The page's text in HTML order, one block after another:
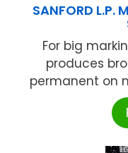
SANFORD
For big
produces
permanent on